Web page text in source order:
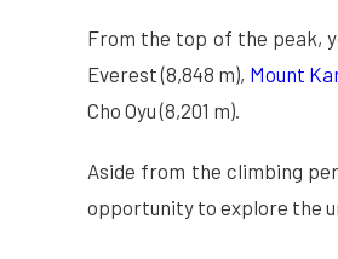
From the top of the peak,
Everest (8,848 m), Mount
Cho Oyu (8,201 m).
Aside from the climbing
opportunity to explore the